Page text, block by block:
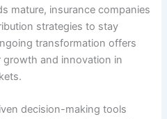
mature, insurance companies
strategies to stay
transformation offers
and innovation in
decision-making tools